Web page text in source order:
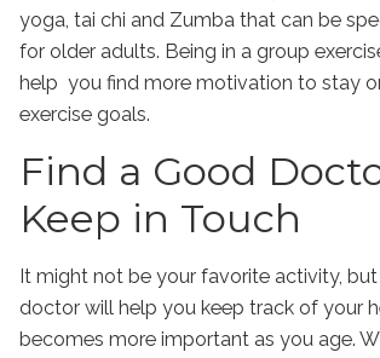
yoga, tai chi and Zumba that can be
for older adults. Being in a group
help you find more motivation to stay
exercise goals.
Find a Good
Keep in Touch
It might not be your favorite activity,
doctor will help you keep track of your
becomes more important as you age.